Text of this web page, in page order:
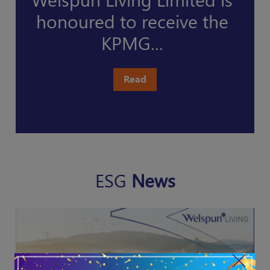
honoured to receive the
KPMG...
Read
ESG News